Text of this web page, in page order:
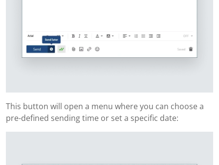
This button will open a menu where you can choose a
pre-defined sending time or set a specific date: